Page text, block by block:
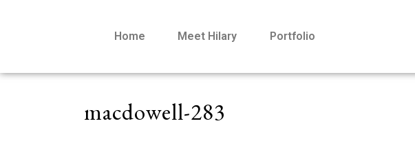
Home Meet Hilary Portfolio
macdowell-283